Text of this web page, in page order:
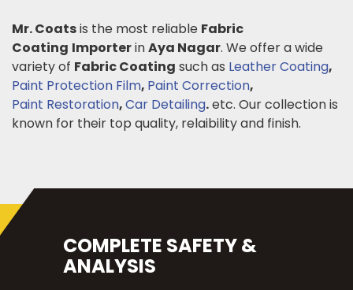
Mr. Coatsis the most reliable Fabric
Coating ImporterinAya Nagar. We offer a wide
variety of Fabric Coating such as Leather Coating,
Paint Protection Film, Paint Correction,
Paint Restoration,Car Detailing.etc. Our collection is
known for their top quality, relaibility and finish.
COMPLETE SAFETY &
ANALYSIS